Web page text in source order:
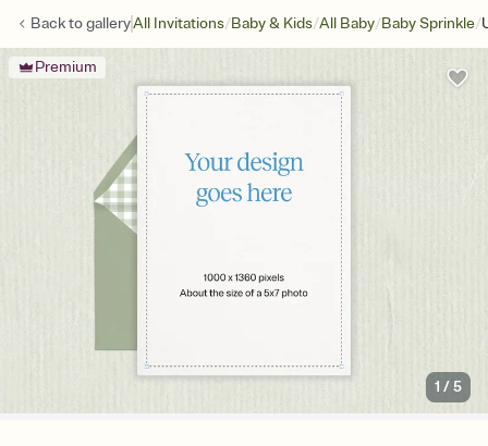
Back togalleryAll Invitations/Baby & Kids/All Baby/Baby Sprinkle/
Premium
1 /5